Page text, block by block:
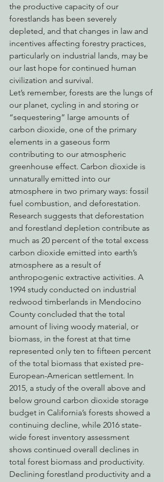
the productive capacity of our
forestlands has been severely
depleted, and that changes in law and
incentives affecting forestry practices,
particularly on industrial lands, may be
our last hope for continued human
civilization and survival.
Let’s remember, forests are the lungs of
our planet, cycling in and storing or
“sequestering” large amounts of
carbon dioxide, one of the primary
elements in a gaseous form
contributing to our atmospheric
greenhouse effect. Carbon dioxide is
unnaturally emitted into our
atmosphere in two primary ways: fossil
fuel combustion, and deforestation.
Research suggests that deforestation
and forestland depletion contribute as
much as 20 percent of the total excess
carbon dioxide emitted into earth’s
atmosphere as a result of
anthropogenic extractive activities. A
1994 study conducted on industrial
redwood timberlands in Mendocino
County concluded that the total
amount of living woody material, or
biomass, in the forest at that time
represented only ten to fifteen percent
of the total biomass that existed pre-
European-American settlement. In
2015, a study of the overall above and
below ground carbon dioxide storage
budget in California’s forests showed a
continuing decline, while 2016 state-
wide forest inventory assessment
shows continued overall declines in
total forest biomass and productivity.
Declining forestland productivity and a